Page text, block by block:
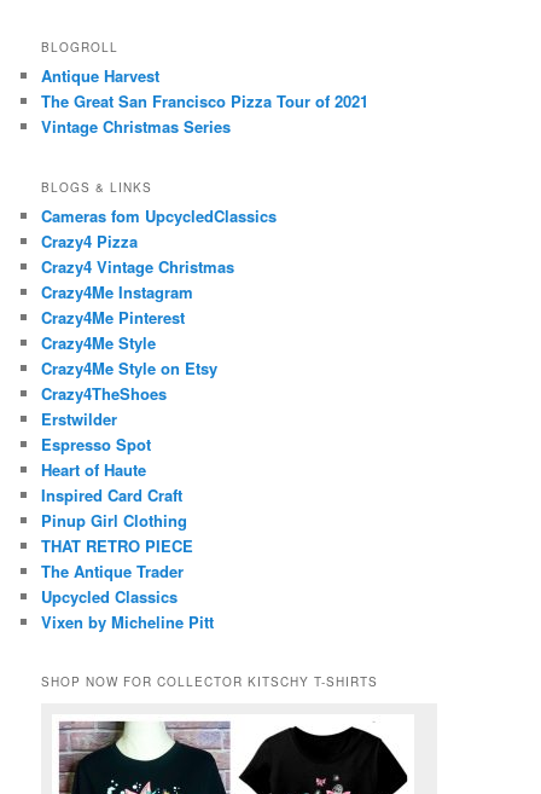
BLOGROLL
Antique Harvest
The Great San Francisco Pizza Tour of 2021
Vintage Christmas Series
BLOGS & LINKS
Cameras fom UpcycledClassics
Crazy4 Pizza
Crazy4 Vintage Christmas
Crazy4Me Instagram
Crazy4Me Pinterest
Crazy4Me Style
Crazy4Me Style on Etsy
Crazy4TheShoes
Erstwilder
Espresso Spot
Heart of Haute
Inspired Card Craft
Pinup Girl Clothing
THAT RETRO PIECE
The Antique Trader
Upcycled Classics
Vixen by Micheline Pitt
SHOP NOW FOR COLLECTOR KITSCHY T-SHIRTS